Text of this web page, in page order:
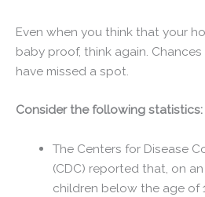
Even when you think that your
baby proof, think again.
have missed a spot.
Consider the following statistics:
The Centers for Disease
(CDC) reported that, on an
children below the age of